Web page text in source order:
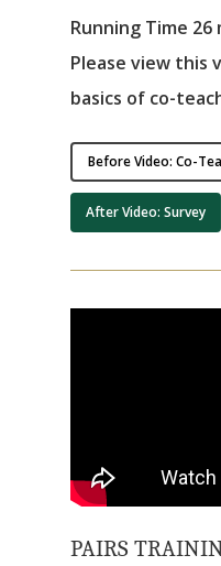
Running Time 26
Please view this
basics of co-
Before Video: Co-
After Video: Survey
PAIRS